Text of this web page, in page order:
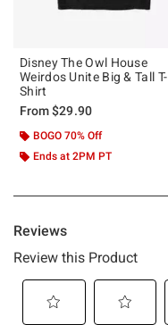
Disney The Owl House
Weirdos Unite Big & Tall T-
Shirt
From$29.90
BOGO 70% Off
Ends at 2PM PT